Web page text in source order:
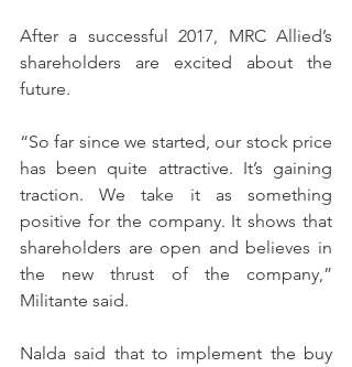
After a successful 2017, MRC Allied’s
shareholders are excited about the
future.
“So far since we started, our stock price
has been quite attractive. It’s gaining
traction. We take it as something
positive for the company. It shows that
shareholders are open and believes in
the new thrust of the company,”
Militante said.
Nalda said that to implement the buy